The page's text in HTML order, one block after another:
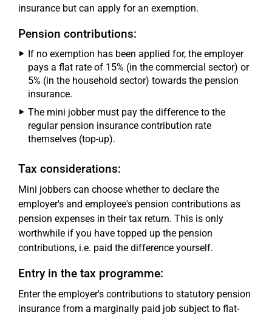
insurance but can apply for an exemption.
Pension contributions:
If no exemption has been applied for, the employer
pays a flat rate of 15% (in the commercial sector) or
5% (in the household sector) towards the pension
insurance.
The mini jobber must pay the difference to the
regular pension insurance contribution rate
themselves (top-up).
Tax considerations:
Mini jobbers can choose whether to declare the
employer's and employee's pension contributions as
pension expenses in their tax return. This is only
worthwhile if you have topped up the pension
contributions, i.e. paid the difference yourself.
Entry in the tax programme:
Enter the employer's contributions to statutory pension
insurance from a marginally paid job subject to flat-